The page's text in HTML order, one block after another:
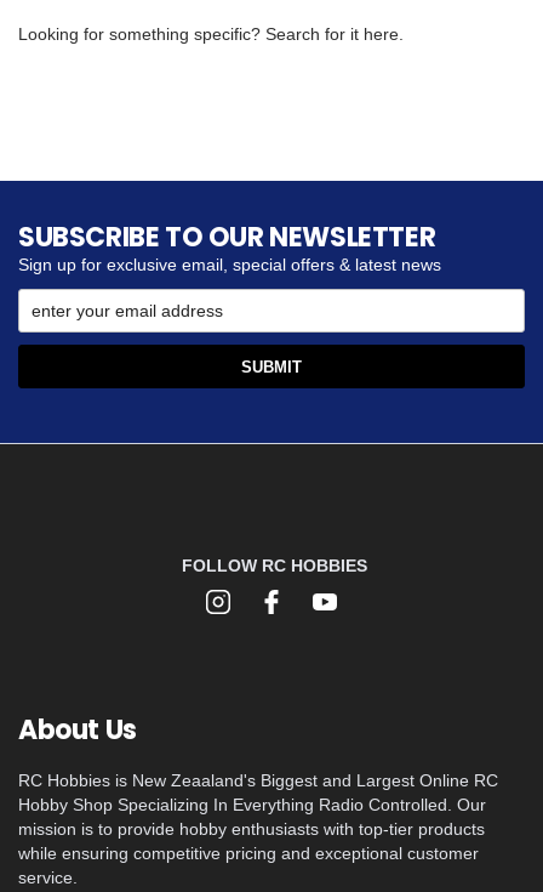
Looking for something specific? Search for it here.
SUBSCRIBE TO OUR NEWSLETTER
Sign up for exclusive email, special offers & latest news
FOLLOW RC HOBBIES
About Us
RC Hobbies is New Zeaaland's Biggest and Largest Online RC
Hobby Shop Specializing In Everything Radio Controlled. Our
mission is to provide hobby enthusiasts with top-tier products
while ensuring competitive pricing and exceptional customer
service.